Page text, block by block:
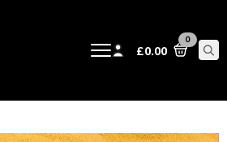
£0.00
0